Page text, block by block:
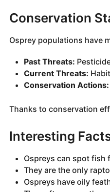
Conservation
Osprey populations have
Past Threats:
Current Threats:
Conservation Actions:
Thanks to conservation
Interesting
Ospreys can spot fish
They are the only
Ospreys have oily